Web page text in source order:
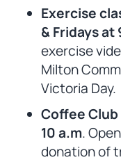
Exercise
& Fridays at
exercise
Milton
Victoria Day.
Coffee Club
10 a.m.
donation of